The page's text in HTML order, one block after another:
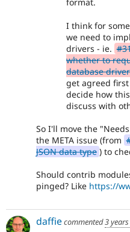
I think for
we need to
drivers - ie.
whether to
database
get agreed
decide how
discuss with
So I'll move the
the META issue (from
JSON data type ) to
Should contrib
pinged? Like https://
daffiecommented3